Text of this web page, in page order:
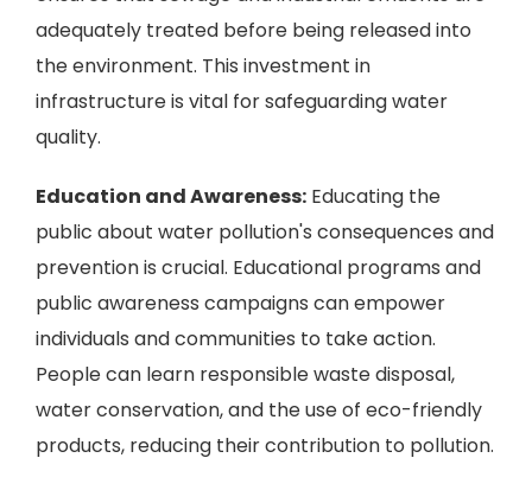
adequately treated before being released into
the environment. This investment in
infrastructure is vital for safeguarding water
quality.
Education and Awareness: Educating the
public about water pollution's consequences and
prevention is crucial. Educational programs and
public awareness campaigns can empower
individuals and communities to take action.
People can learn responsible waste disposal,
water conservation, and the use of eco-friendly
products, reducing their contribution to pollution.